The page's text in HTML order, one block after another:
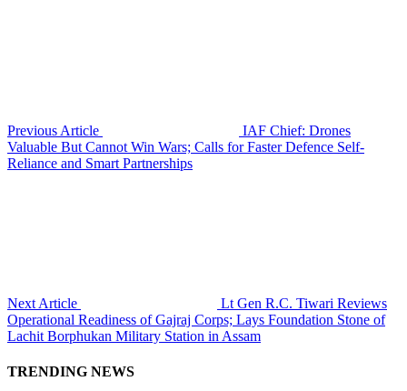
Previous Article
IAF Chief: Drones
Valuable But Cannot Win Wars; Calls for Faster Defence Self-
Reliance and Smart Partnerships
Next Article
Lt Gen R.C. Tiwari Reviews
Operational Readiness of Gajraj Corps; Lays Foundation Stone of
Lachit Borphukan Military Station in Assam
TRENDING NEWS